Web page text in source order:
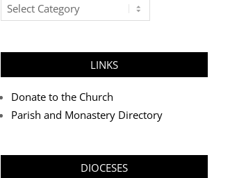
Post
Categories
LINKS
Donate to the Church
Parish and Monastery Directory
DIOCESES